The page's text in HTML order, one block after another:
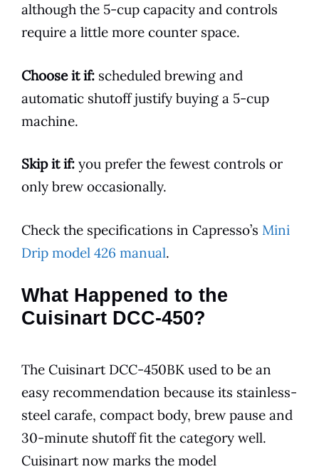
although the 5-cup capacity and controls
require a little more counter space.
Choose it if: scheduled brewing and
automatic shutoff justify buying a 5-cup
machine.
Skip it if: you prefer the fewest controls or
only brew occasionally.
Check the specifications in Capresso’s Mini
Drip model 426 manual.
What Happened to the
Cuisinart DCC-450?
The Cuisinart DCC-450BK used to be an
easy recommendation because its stainless-
steel carafe, compact body, brew pause and
30-minute shutoff fit the category well.
Cuisinart now marks the model